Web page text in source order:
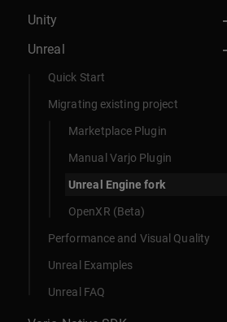
Unity
Unreal
Quick Start
Migrating existing project
Marketplace Plugin
Manual Varjo Plugin
Unreal Engine fork
OpenXR (Beta)
Performance and Visual Quality
Unreal Examples
Unreal FAQ